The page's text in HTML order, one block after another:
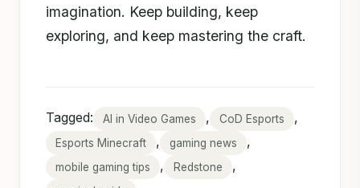
imagination. Keep building, keep
exploring, and keep mastering the craft.
Tagged: AI in Video Games , CoD Esports ,
Esports Minecraft , gaming news ,
mobile gaming tips , Redstone ,